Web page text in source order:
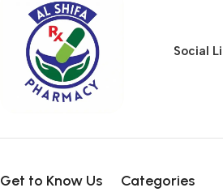
hierarchies of information, weight,
priorities, all those subtle cues that also
emotional appeal to the reader.Social
Get to Know Us Categories